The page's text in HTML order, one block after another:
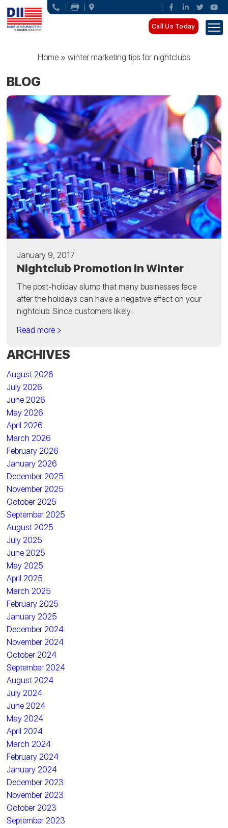
Call Us Today
Home» winter marketing tips for nightclubs
BLOG
January 9, 2017
Nightclub Promotion in Winter
The post-holiday slump that many businesses face
after the holidays can have a negative effect on your
nightclub. Since customers likely...
Read more >
ARCHIVES
August 2026
July 2026
June 2026
May 2026
April 2026
March 2026
February 2026
January 2026
December 2025
November 2025
October 2025
September 2025
August 2025
July 2025
June 2025
May 2025
April 2025
March 2025
February 2025
January 2025
December 2024
November 2024
October 2024
September 2024
August 2024
July 2024
June 2024
May 2024
April 2024
March 2024
February 2024
January 2024
December 2023
November 2023
October 2023
September 2023